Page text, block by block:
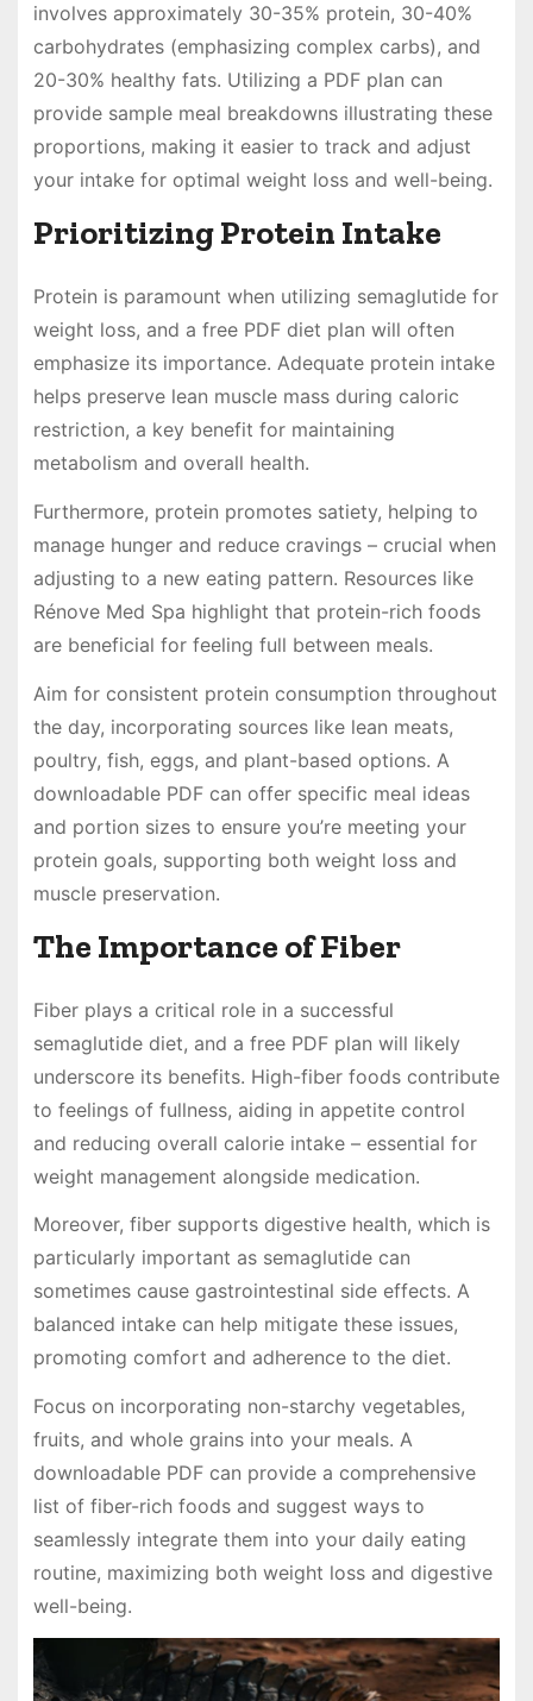
involves approximately 30-35% protein, 30-40%
carbohydrates (emphasizing complex carbs), and
20-30% healthy fats. Utilizing a PDF plan can
provide sample meal breakdowns illustrating these
proportions, making it easier to track and adjust
your intake for optimal weight loss and well-being.
Prioritizing Protein Intake
Protein is paramount when utilizing semaglutide for
weight loss, and a free PDF diet plan will often
emphasize its importance. Adequate protein intake
helps preserve lean muscle mass during caloric
restriction, a key benefit for maintaining
metabolism and overall health.
Furthermore, protein promotes satiety, helping to
manage hunger and reduce cravings – crucial when
adjusting to a new eating pattern. Resources like
Rénove Med Spa highlight that protein-rich foods
are beneficial for feeling full between meals.
Aim for consistent protein consumption throughout
the day, incorporating sources like lean meats,
poultry, fish, eggs, and plant-based options. A
downloadable PDF can offer specific meal ideas
and portion sizes to ensure you’re meeting your
protein goals, supporting both weight loss and
muscle preservation.
The Importance of Fiber
Fiber plays a critical role in a successful
semaglutide diet, and a free PDF plan will likely
underscore its benefits. High-fiber foods contribute
to feelings of fullness, aiding in appetite control
and reducing overall calorie intake – essential for
weight management alongside medication.
Moreover, fiber supports digestive health, which is
particularly important as semaglutide can
sometimes cause gastrointestinal side effects. A
balanced intake can help mitigate these issues,
promoting comfort and adherence to the diet.
Focus on incorporating non-starchy vegetables,
fruits, and whole grains into your meals. A
downloadable PDF can provide a comprehensive
list of fiber-rich foods and suggest ways to
seamlessly integrate them into your daily eating
routine, maximizing both weight loss and digestive
well-being.